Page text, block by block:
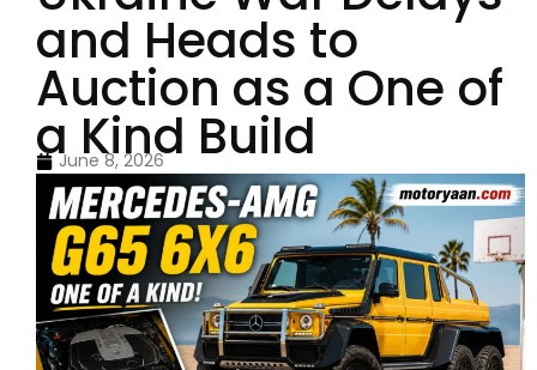
and Heads to
Auction as a One of
a Kind Build
June 8, 2026